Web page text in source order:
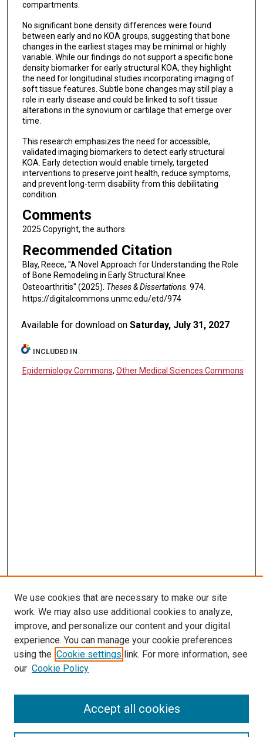
compartments.
No significant bone density differences were found
between early and no KOA groups, suggesting that bone
changes in the earliest stages may be minimal or highly
variable. While our findings do not support a specific bone
density biomarker for early structural KOA, they highlight
the need for longitudinal studies incorporating imaging of
soft tissue features. Subtle bone changes may still play a
role in early disease and could be linked to soft tissue
alterations in the synovium or cartilage that emerge over
time.
This research emphasizes the need for accessible,
validated imaging biomarkers to detect early structural
KOA. Early detection would enable timely, targeted
interventions to preserve joint health, reduce symptoms,
and prevent long-term disability from this debilitating
condition.
Comments
2025 Copyright, the authors
Recommended Citation
Blay, Reece, "A Novel Approach for Understanding the Role
of Bone Remodeling in Early Structural Knee
Osteoarthritis" (2025). Theses & Dissertations. 974.
https://digitalcommons.unmc.edu/etd/974
Available for download onSaturday, July 31, 2027
INCLUDED IN
Epidemiology Commons, Other Medical Sciences Commons
LINKS
McGoogan Library
SEARCH
Enter search terms:
We use cookies that are necessary to make our site
work. We may also use additional cookies to analyze,
improve, and personalize our content and your digital
experience. You can manage your cookie preferences
using the Cookie settings link. For more information, see
our Cookie Policy
Accept all cookies